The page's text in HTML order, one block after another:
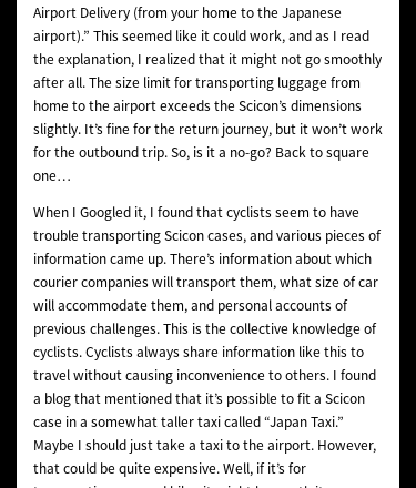
Airport Delivery (from your home to the Japanese
airport).” This seemed like it could work, and as I read
the explanation, I realized that it might not go smoothly
after all. The size limit for transporting luggage from
home to the airport exceeds the Scicon’s dimensions
slightly. It’s fine for the return journey, but it won’t work
for the outbound trip. So, is it a no-go? Back to square
one…
When I Googled it, I found that cyclists seem to have
trouble transporting Scicon cases, and various pieces of
information came up. There’s information about which
courier companies will transport them, what size of car
will accommodate them, and personal accounts of
previous challenges. This is the collective knowledge of
cyclists. Cyclists always share information like this to
travel without causing inconvenience to others. I found
a blog that mentioned that it’s possible to fit a Scicon
case in a somewhat taller taxi called “Japan Taxi.”
Maybe I should just take a taxi to the airport. However,
that could be quite expensive. Well, if it’s for